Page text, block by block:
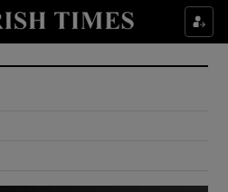
Show Culture sub sections
Show Environment sub sections